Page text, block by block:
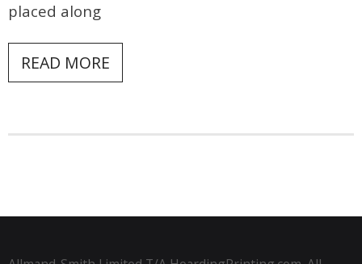
placed along
READ MORE